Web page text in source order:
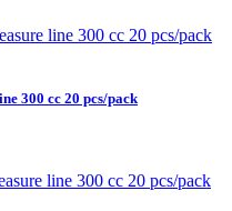
300 cc 20 pcs/pack